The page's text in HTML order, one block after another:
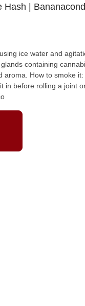
Hash |
ice water and
containing
How to smoke
a joint or blunt. Bubble Hash